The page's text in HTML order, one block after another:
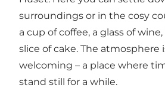
surroundings or in the cosy
a cup of coffee, a glass of
slice of cake. The atmosphere
welcoming – a place where
stand still for a while.